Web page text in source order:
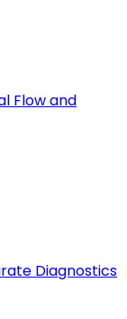
Flow and
Diagnostics